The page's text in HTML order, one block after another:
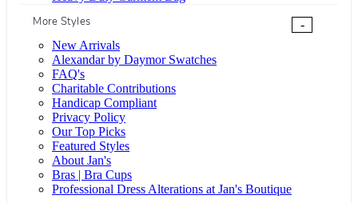
More Styles
-
New Arrivals
Alexandar by Daymor Swatches
FAQ's
Charitable Contributions
Handicap Compliant
Privacy Policy
Our Top Picks
Featured Styles
About Jan's
Bras | Bra Cups
Professional Dress Alterations at Jan's Boutique